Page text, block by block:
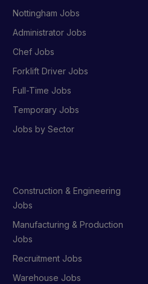
Nottingham Jobs
Administrator Jobs
Chef Jobs
Forklift Driver Jobs
Full-Time Jobs
Temporary Jobs
Jobs by Sector
Construction & Engineering
Jobs
Manufacturing & Production
Jobs
Recruitment Jobs
Warehouse Jobs